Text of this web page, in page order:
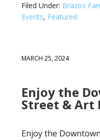
Filed Under: Brazos
Events, Featured
MARCH 25, 2024
Enjoy the
Street & Art
Enjoy the